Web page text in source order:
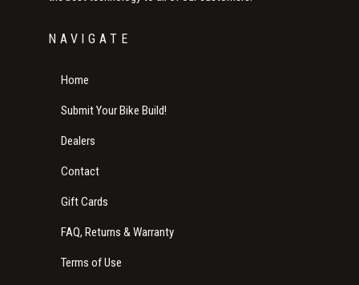
NAVIGATE
Home
Submit Your Bike Build!
Dealers
Contact
Gift Cards
FAQ, Returns & Warranty
Terms of Use